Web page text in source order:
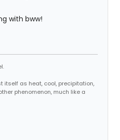
with bww!
itself as heat, cool, precipitation,
phenomenon, much like a